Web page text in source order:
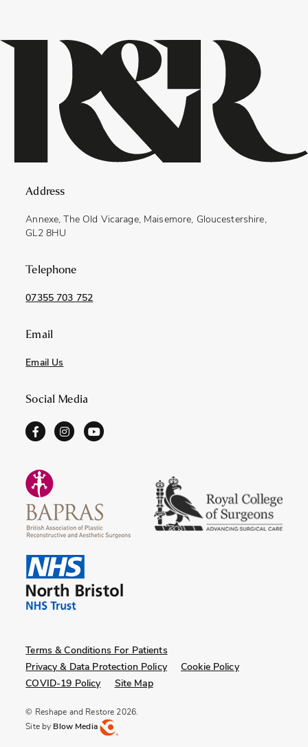
Address
Annexe, The Old Vicarage, Maisemore, Gloucestershire,
GL2 8HU
Telephone
07355 703 752
Email
Email Us
Social Media
Terms & Conditions For Patients
Privacy & Data Protection Policy
Cookie Policy
COVID-19 Policy
Site Map
© Reshape and Restore 2026.
Site by Blow Media